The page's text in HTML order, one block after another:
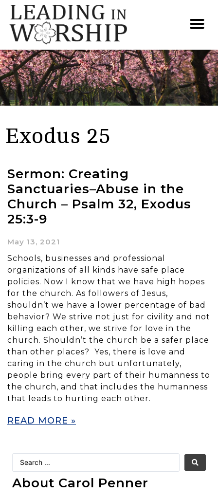
Exodus 25
Sermon: Creating
Sanctuaries–Abuse in the
Church – Psalm 32, Exodus
25:3-9
May 13, 2021
Schools, businesses and professional
organizations of all kinds have safe place
policies. Now I know that we have high hopes
for the church. As followers of Jesus,
shouldn’t we have a lower percentage of bad
behavior? We strive not just for civility and not
killing each other, we strive for love in the
church. Shouldn’t the church be a safer place
than other places? Yes, there is love and
caring in the church but unfortunately,
people bring every part of their humanness to
the church, and that includes the humanness
that leads to hurting each other.
READ MORE »
About Carol Penner